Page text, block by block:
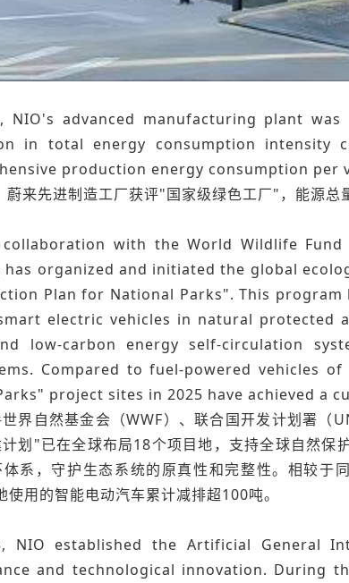
NIO's advanced manufacturing plant
in total energy consumption intensity
production energy consumption per
蔚来先进制造工厂获评"国家级绿色工厂"，能源总
with the World Wildlife Fund
has organized and initiated the global
Plan for National Parks". This
electric vehicles in natural protected
low-carbon energy self-circulation
Compared to fuel-powered vehicles
project sites in 2025 have achieved a
界自然基金会（WWF）、联合国开发计划署
划"已在全球布局18个项目地，支持全球自然保
系，守护生态系统的原真性和完整性。相较
使用的智能电动汽车累计减排超100吨。
NIO established the Artificial General
and technological innovation. During